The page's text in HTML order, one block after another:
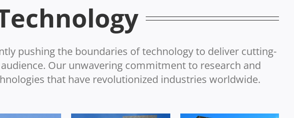
pushing the boundaries of technology to deliver cutting-
Our unwavering commitment to research and
that have revolutionized industries worldwide.